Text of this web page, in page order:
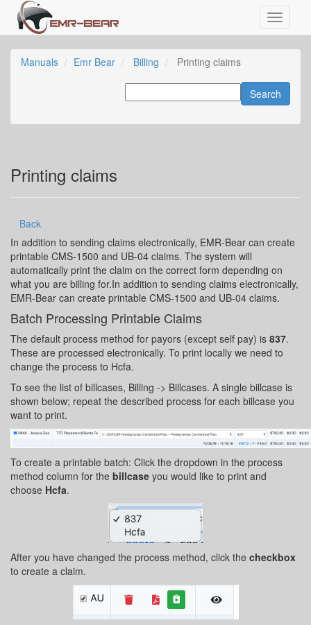
Manuals Emr Bear Billing Printing claims
Printing claims
Back
In addition to sending claims electronically, EMR-Bear can create
printable CMS-1500 and UB-04 claims. The system will
automatically print the claim on the correct form depending on
what you are billing for.In addition to sending claims electronically,
EMR-Bear can create printable CMS-1500 and UB-04 claims.
Batch Processing Printable Claims
The default process method for payors (except self pay) is 837.
These are processed electronically. To print locally we need to
change the process to Hcfa.
To see the list of billcases, Billing -> Billcases. A single billcase is
shown below; repeat the described process for each billcase you
want to print.
To create a printable batch: Click the dropdown in the process
method column for the billcase you would like to print and
choose Hcfa.
After you have changed the process method, click the checkbox
to create a claim.